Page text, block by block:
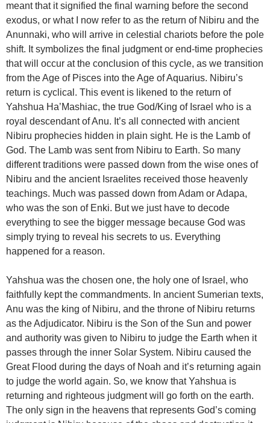
meant that it signified the final warning before the second
exodus, or what I now refer to as the return of Nibiru and the
Anunnaki, who will arrive in celestial chariots before the pole
shift. It symbolizes the final judgment or end-time prophecies
that will occur at the conclusion of this cycle, as we transition
from the Age of Pisces into the Age of Aquarius. Nibiru’s
return is cyclical. This event is likened to the return of
Yahshua Ha’Mashiac, the true God/King of Israel who is a
royal descendant of Anu. It’s all connected with ancient
Nibiru prophecies hidden in plain sight. He is the Lamb of
God. The Lamb was sent from Nibiru to Earth. So many
different traditions were passed down from the wise ones of
Nibiru and the ancient Israelites received those heavenly
teachings. Much was passed down from Adam or Adapa,
who was the son of Enki. But we just have to decode
everything to see the bigger message because God was
simply trying to reveal his secrets to us. Everything
happened for a reason.
Yahshua was the chosen one, the holy one of Israel, who
faithfully kept the commandments. In ancient Sumerian texts,
Anu was the king of Nibiru, and the throne of Nibiru returns
as the Adjudicator. Nibiru is the Son of the Sun and power
and authority was given to Nibiru to judge the Earth when it
passes through the inner Solar System. Nibiru caused the
Great Flood during the days of Noah and it’s returning again
to judge the world again. So, we know that Yahshua is
returning and righteous judgment will go forth on the earth.
The only sign in the heavens that represents God’s coming